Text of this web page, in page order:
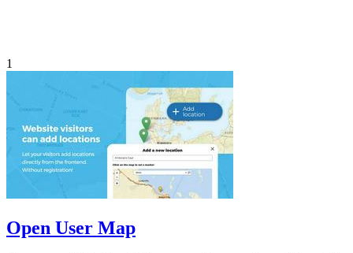
1
Open User Map